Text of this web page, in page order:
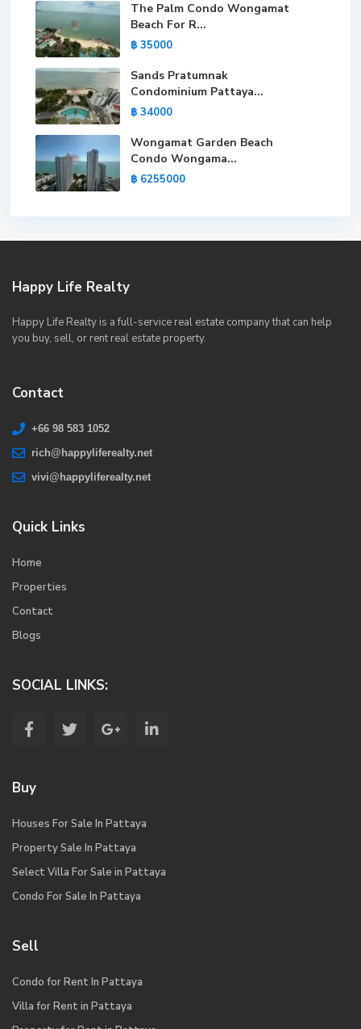
The Palm Condo Wongamat
Beach For R...
฿ 35000
Sands Pratumnak
Condominium Pattaya...
฿ 34000
Wongamat Garden Beach
Condo Wongama...
฿ 6255000
Happy Life Realty
Happy Life Realty is a full-service real estate company that can help
you buy, sell, or rent real estate property.
Contact
+66 98 583 1052
rich@happyliferealty.net
vivi@happyliferealty.net
Quick Links
Home
Properties
Contact
Blogs
SOCIAL LINKS:
Buy
Houses For Sale In Pattaya
Property Sale In Pattaya
Select Villa For Sale in Pattaya
Condo For Sale In Pattaya
Sell
Condo for Rent In Pattaya
Villa for Rent in Pattaya